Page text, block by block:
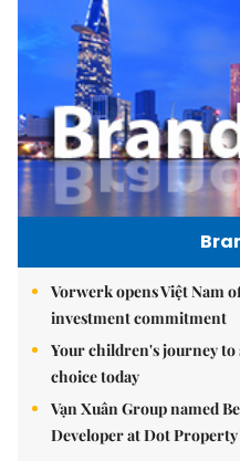
Vorwerk opens Việt
investment commitment
Your children's journey to
choice today
Vạn Xuân Group named
Developer at Dot